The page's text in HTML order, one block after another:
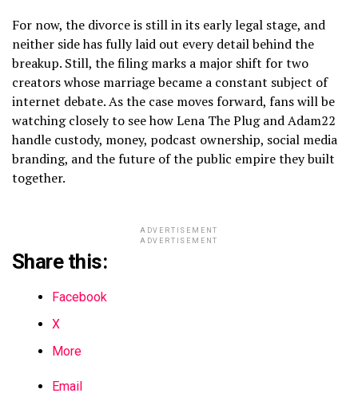
For now, the divorce is still in its early legal stage, and
neither side has fully laid out every detail behind the
breakup. Still, the filing marks a major shift for two
creators whose marriage became a constant subject of
internet debate. As the case moves forward, fans will be
watching closely to see how Lena The Plug and Adam22
handle custody, money, podcast ownership, social media
branding, and the future of the public empire they built
together.
ADVERTISEMENT
ADVERTISEMENT
Share this:
Facebook
X
More
Email